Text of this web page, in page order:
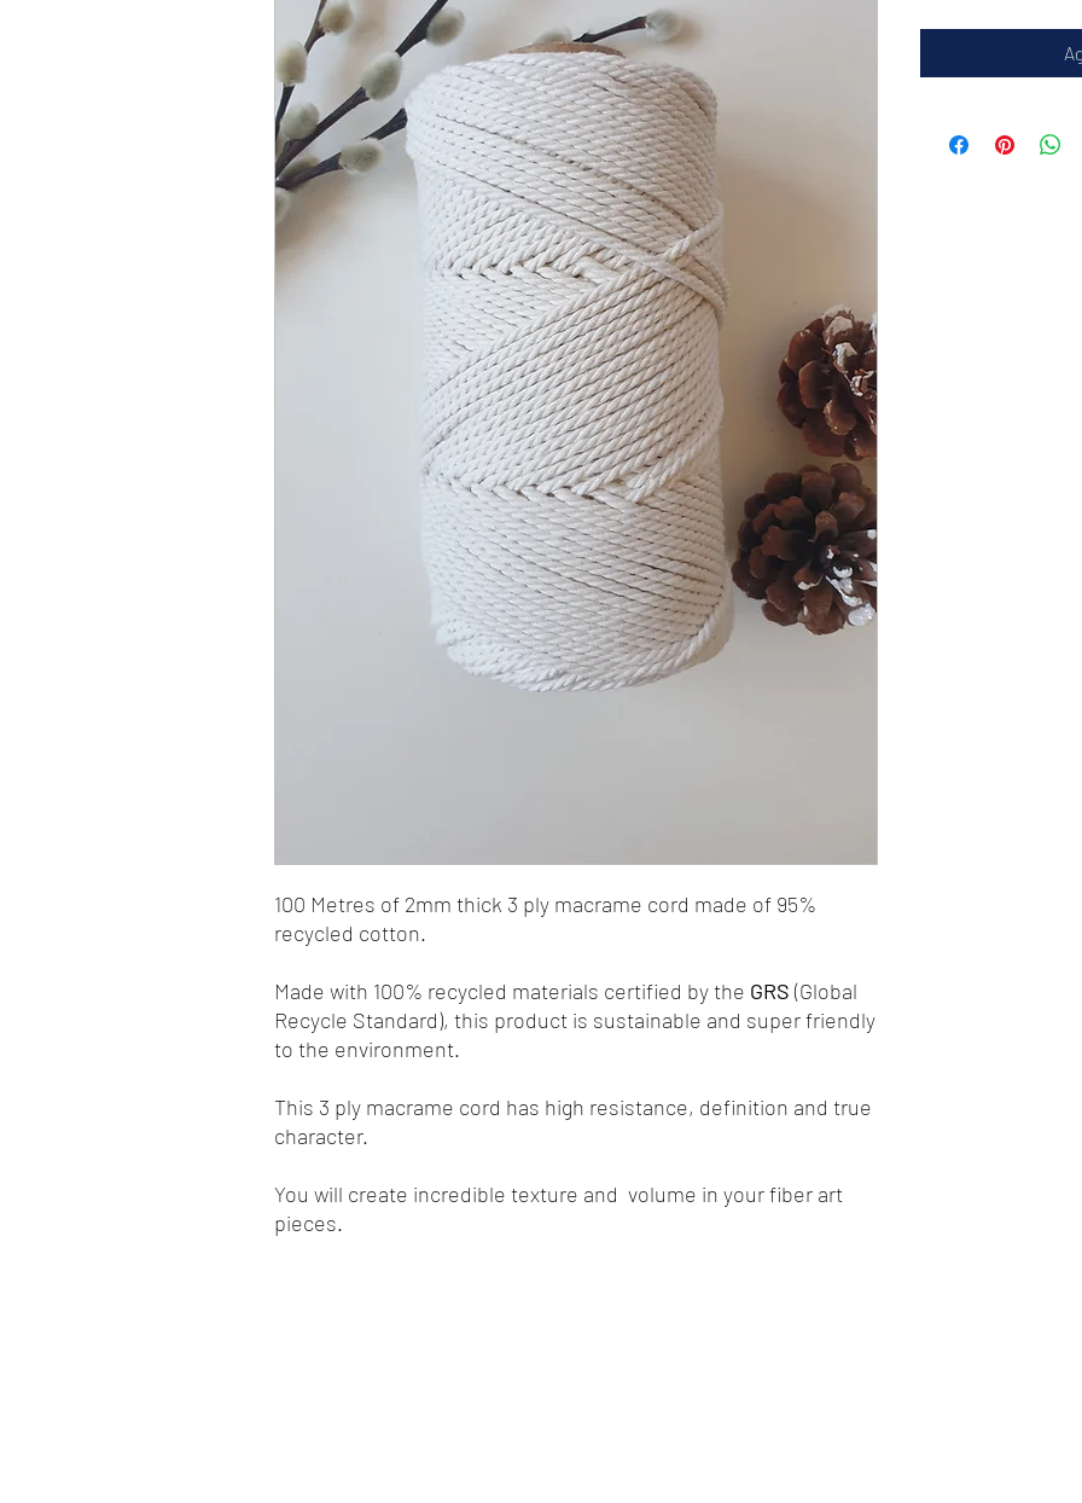
100 Metres of 2mm thick 3 ply macrame cord made of 95%
recycled cotton.
Made with 100% recycled materials certified by the GRS(Global
Recycle Standard), this product is sustainable and super friendly
to the environment.
This 3 ply macrame cord has high resistance, definition and true
character.
You will create incredible texture and volume in your fiber art
pieces.